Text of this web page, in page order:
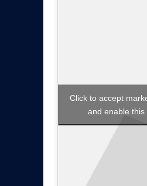
Click to accept
and enable this